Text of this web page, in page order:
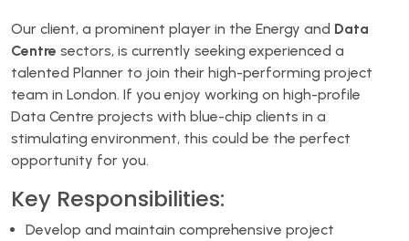
Our client, a prominent player in the Energy and Data
Centre sectors, is currently seeking experienced a
talented Planner to join their high-performing project
team in London. If you enjoy working on high-profile
Data Centre projects with blue-chip clients in a
stimulating environment, this could be the perfect
opportunity for you.
Key Responsibilities:
Develop and maintain comprehensive project